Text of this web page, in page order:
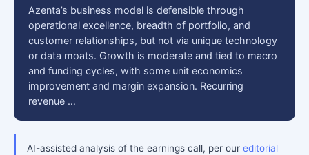
Azenta’s business model is defensible through
operational excellence, breadth of portfolio, and
customer relationships, but not via unique technology
or data moats. Growth is moderate and tied to macro
and funding cycles, with some unit economics
improvement and margin expansion. Recurring
revenue …
AI-assisted analysis of the earnings call, per our editorial